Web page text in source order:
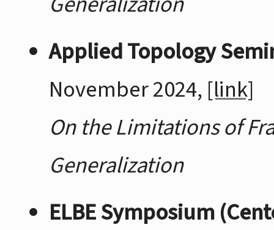
Applied Topology
November 2024, [link]
On the Limitations of
Generalization
ELBE Symposium